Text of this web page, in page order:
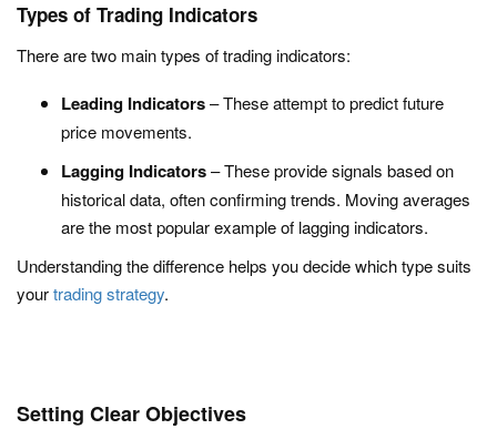
Types of Trading Indicators
There are two main types of trading indicators:
Leading Indicators– These attempt to predict future
price movements.
Lagging Indicators– These provide signals based on
historical data, often confirming trends. Moving averages
are the most popular example of lagging indicators.
Understanding the difference helps you decide which type suits
yourtrading strategy.
Setting Clear Objectives